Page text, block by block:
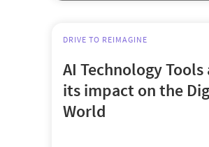
DRIVE TO REIMAGINE
AI Technology Tools
its impact on the
World